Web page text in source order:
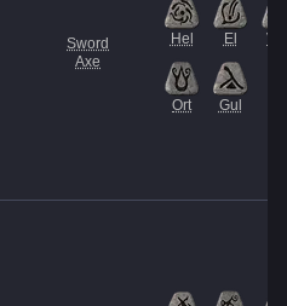
Sword
Axe
Hel El
Ort Gul